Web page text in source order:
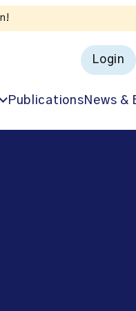
Login
PublicationsNews &